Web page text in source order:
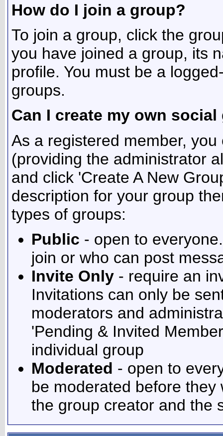
How do I join a group?
To join a group, click the
you have joined a group, its
profile. You must be a
groups.
Can I create my own
As a registered member,
(providing the administrator
and click 'Create A New
description for your group
types of groups:
Public - open to
join or who can post
Invite Only - require an
Invitations can only be
moderators and
'Pending & Invited
individual group
Moderated - open to
be moderated before
the group creator and the